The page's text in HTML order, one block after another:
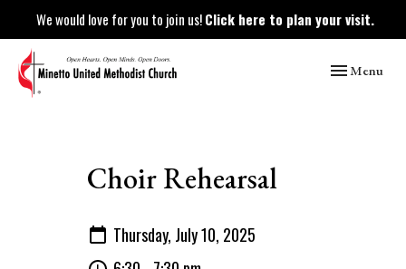
We would love for you to join us!Click here to plan your visit.
Toggle
Menu
Choir Rehearsal
Thursday, July 10, 2025